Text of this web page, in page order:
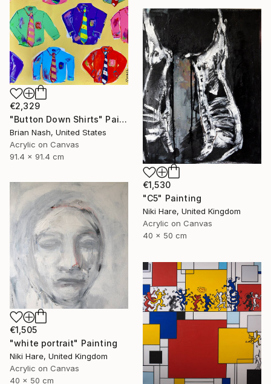
€2,329
"Button Down Shirts" Painting
Brian Nash, United States
Acrylic on Canvas
91.4 x 91.4 cm
€1,530
"C5" Painting
Niki Hare, United Kingdom
Acrylic on Canvas
40 x 50 cm
€1,505
"white portrait" Painting
Niki Hare, United Kingdom
Acrylic on Canvas
40 x 50 cm